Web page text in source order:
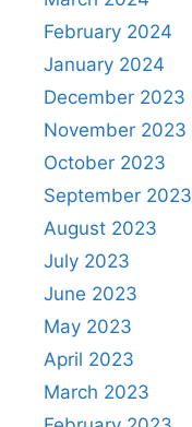
February 2024
January 2024
December 2023
November 2023
October 2023
September 2023
August 2023
July 2023
June 2023
May 2023
April 2023
March 2023